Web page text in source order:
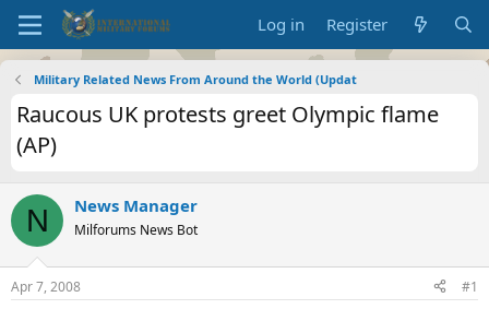
Log in Register
Military Related News From Around the World (Updat
Raucous UK protests greet Olympic flame
(AP)
N News Manager
Milforums News Bot
Apr 7, 2008 #1